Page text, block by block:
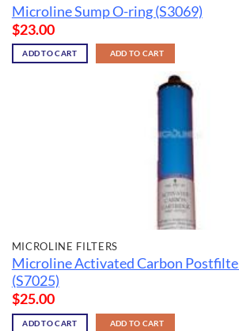
Microline Sump O-ring (S3069)
$23.00
ADD TO CART ADD TO CART
MICROLINE FILTERS
Microline Activated Carbon
(S7025)
$25.00
ADD TO CART ADD TO CART